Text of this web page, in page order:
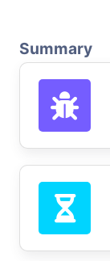
Summary